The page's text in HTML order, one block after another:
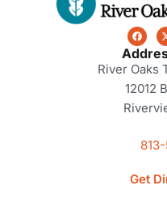
River Oaks
12012
Get